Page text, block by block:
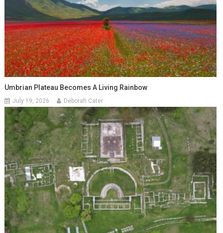
Umbrian Plateau Becomes A Living Rainbow
July 19, 2026 Deborah Cater